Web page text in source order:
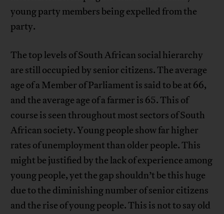
young party members being expelled from the
party.
The top levels of South African social hierarchy
are still occupied by senior citizens. The average
age of a Member of Parliament is said to be at 66,
and the average age of a farmer is 65. This of
course is seen throughout most sectors of South
African society. Young people show far higher
rates of unemployment than older people. This
might be justified by the lack of experience among
young people, yet the gap shouldn’t be this huge
due to the diminishing number of senior citizens
and the rise of young people. This is not to say old